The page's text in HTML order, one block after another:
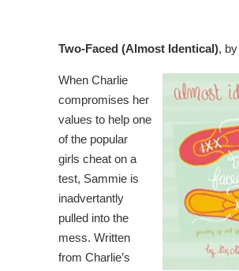
Two-Faced (Almost Identical),
When Charlie
compromises her
values to help one
of the popular
girls cheat on a
test, Sammie is
inadvertantly
pulled into the
mess. Written
from Charlie’s